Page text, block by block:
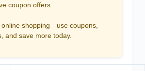
coupon offers.
shopping—use coupons,
and save more today.